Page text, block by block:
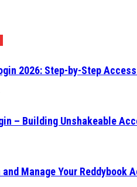
2026: Step-by-Step
– Building Unshakeable
and Manage Your Reddybook